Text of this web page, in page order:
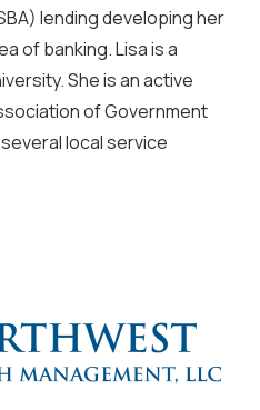
lending developing her
of banking. Lisa is a
She is an active
of Government
local service